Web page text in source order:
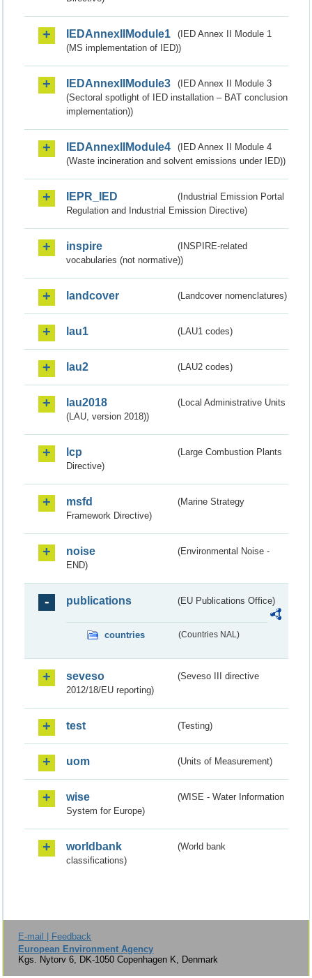
IEDAnnexIIModule1
(IED Annex II Module 1
(MS implementation of IED))
IEDAnnexIIModule3
(IED Annex II Module 3
(Sectoral spotlight of IED installation – BAT conclusion
implementation))
IEDAnnexIIModule4
(IED Annex II Module 4
(Waste incineration and solvent emissions under IED))
IEPR_IED
(Industrial Emission Portal
Regulation and Industrial Emission Directive)
inspire
(INSPIRE-related
vocabularies (not normative))
landcover (Landcover nomenclatures)
lau1 (LAU1 codes)
lau2 (LAU2 codes)
lau2018
(Local Administrative Units
(LAU, version 2018))
lcp
(Large Combustion Plants
Directive)
msfd
(Marine Strategy
Framework Directive)
noise
(Environmental Noise -
END)
publications (EU Publications Office)
countries (Countries NAL)
seveso
(Seveso III directive
2012/18/EU reporting)
test (Testing)
uom (Units of Measurement)
wise
(WISE - Water Information
System for Europe)
worldbank
(World bank
classifications)
E-mail | Feedback
European Environment Agency
Kgs. Nytorv 6, DK-1050 Copenhagen K, Denmark